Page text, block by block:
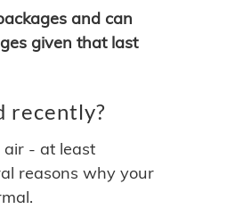
and can
given that last
recently?
air - at least
reasons why your